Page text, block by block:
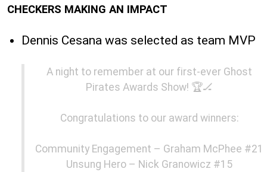
CHECKERS MAKING AN IMPACT
Dennis Cesana was selected as team MVP
A night to remember at our first-ever Ghost
Pirates Awards Show! 🏆🏒
Congratulations to our award winners:
Community Engagement – Graham McPhee #21
Unsung Hero – Nick Granowicz #15